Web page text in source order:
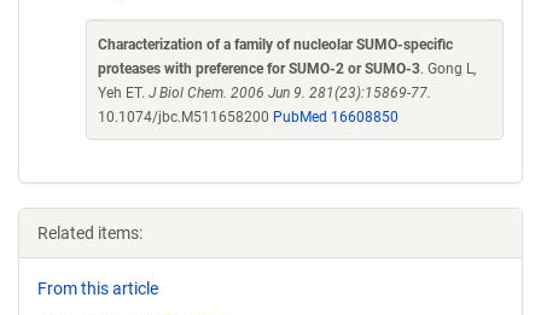
Characterization of a family of nucleolar SUMO-specific
proteases with preference for SUMO-2 or SUMO-3. Gong L,
Yeh ET. J Biol Chem. 2006 Jun 9. 281(23):15869-77.
10.1074/jbc.M511658200 PubMed 16608850
Related items:
From this article